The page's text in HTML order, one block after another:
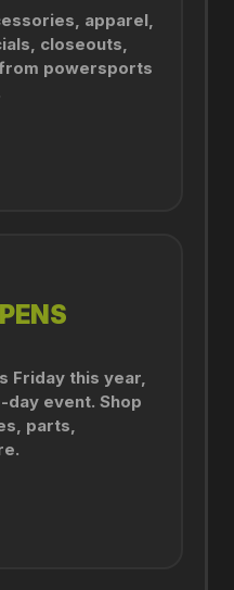
apparel,
closeouts,
powersports
Friday this year,
event. Shop
parts,